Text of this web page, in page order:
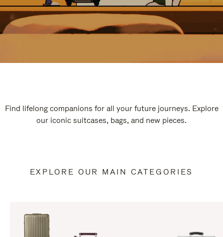
Find lifelong companions for all your future journeys. Explore
our iconic suitcases, bags, and new pieces.
EXPLORE OUR MAIN CATEGORIES